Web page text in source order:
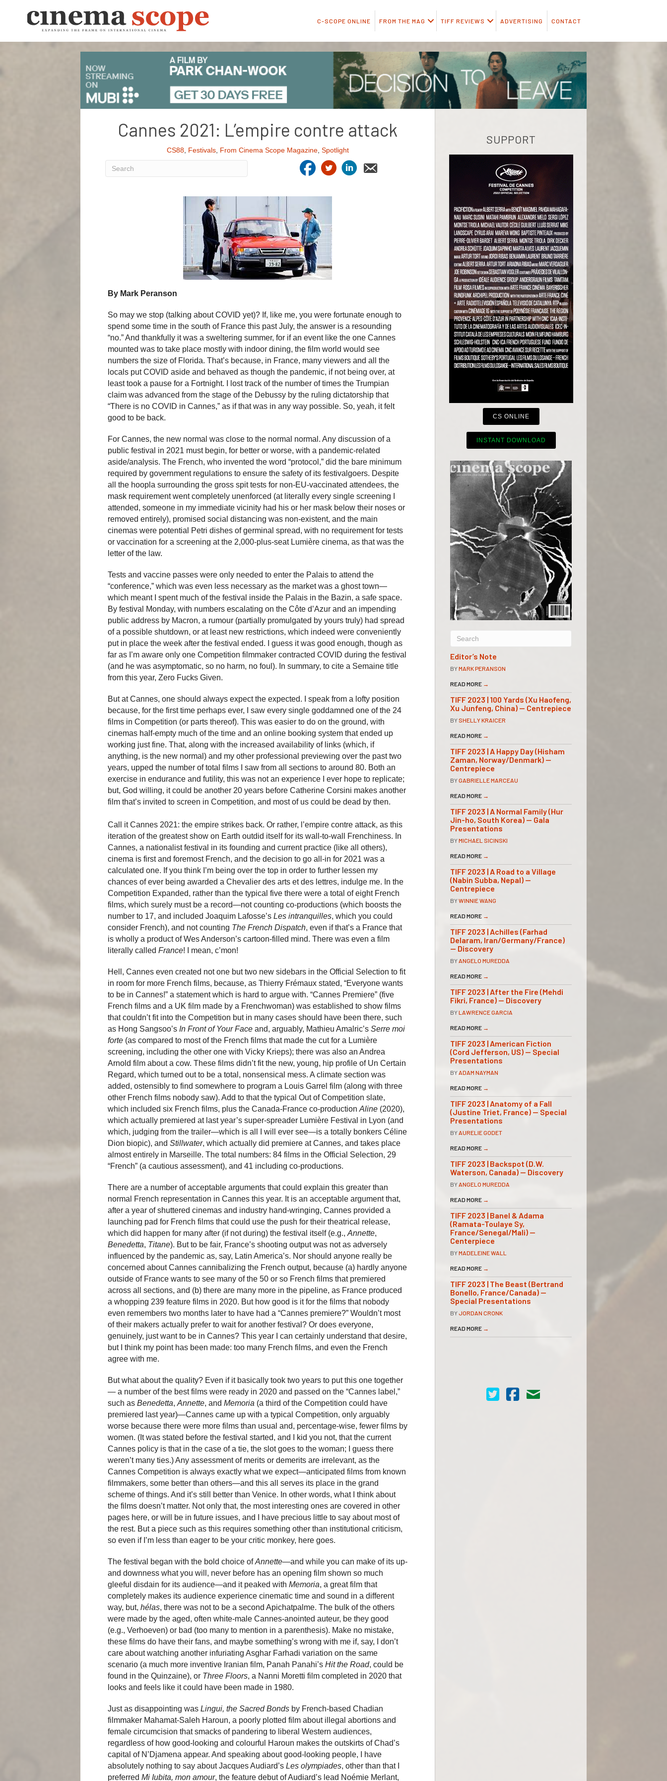
C-SCOPE ONLINE FROM THE MAG TIFF REVIEWS ADVERTISING CONTACT
Cannes 2021: L’empire contre attack
CS88, Festivals, From Cinema Scope Magazine, Spotlight
By Mark Peranson
So may we stop (talking about COVID yet)? If, like me, you were fortunate enough to
spend some time in the south of France this past July, the answer is a resounding
“no.” And thankfully it was a sweltering summer, for if an event like the one Cannes
mounted was to take place mostly with indoor dining, the film world would see
numbers the size of Florida. That’s because, in France, many viewers and all the
locals put COVID aside and behaved as though the pandemic, if not being over, at
least took a pause for a Fortnight. I lost track of the number of times the Trumpian
claim was advanced from the stage of the Debussy by the ruling dictatorship that
“There is no COVID in Cannes,” as if that was in any way possible. So, yeah, it felt
good to be back.
For Cannes, the new normal was close to the normal normal. Any discussion of a
public festival in 2021 must begin, for better or worse, with a pandemic-related
aside/analysis. The French, who invented the word “protocol,” did the bare minimum
required by government regulations to ensure the safety of its festivalgoers. Despite
all the hoopla surrounding the gross spit tests for non-EU-vaccinated attendees, the
mask requirement went completely unenforced (at literally every single screening I
attended, someone in my immediate vicinity had his or her mask below their noses or
removed entirely), promised social distancing was non-existent, and the main
cinemas were potential Petri dishes of germinal spread, with no requirement for tests
or vaccination for a screening at the 2,000-plus-seat Lumière cinema, as that was the
letter of the law.
Tests and vaccine passes were only needed to enter the Palais to attend the
“conference,” which was even less necessary as the market was a ghost town—
which meant I spent much of the festival inside the Palais in the Bazin, a safe space.
By festival Monday, with numbers escalating on the Côte d’Azur and an impending
public address by Macron, a rumour (partially promulgated by yours truly) had spread
of a possible shutdown, or at least new restrictions, which indeed were conveniently
put in place the week after the festival ended. I guess it was good enough, though as
far as I’m aware only one Competition filmmaker contracted COVID during the festival
(and he was asymptomatic, so no harm, no foul). In summary, to cite a Semaine title
from this year, Zero Fucks Given.
But at Cannes, one should always expect the expected. I speak from a lofty position
because, for the first time perhaps ever, I saw every single goddamned one of the 24
films in Competition (or parts thereof). This was easier to do on the ground, with
cinemas half-empty much of the time and an online booking system that ended up
working just fine. That, along with the increased availability of links (which, if
anything, is the new normal) and my other professional previewing over the past two
years, upped the number of total films I saw from all sections to around 80. Both an
exercise in endurance and futility, this was not an experience I ever hope to replicate;
but, God willing, it could be another 20 years before Catherine Corsini makes another
film that’s invited to screen in Competition, and most of us could be dead by then.
Call it Cannes 2021: the empire strikes back. Or rather, l’empire contre attack, as this
iteration of the greatest show on Earth outdid itself for its wall-to-wall Frenchiness. In
Cannes, a nationalist festival in its founding and current practice (like all others),
cinema is first and foremost French, and the decision to go all-in for 2021 was a
calculated one. If you think I’m being over the top in order to further lessen my
chances of ever being awarded a Chevalier des arts et des lettres, indulge me. In the
Competition Expanded, rather than the typical five there were a total of eight French
films, which surely must be a record—not counting co-productions (which boosts the
number to 17, and included Joaquim Lafosse’s Les intranquilles, which you could
consider French), and not counting The French Dispatch, even if that’s a France that
is wholly a product of Wes Anderson’s cartoon-filled mind. There was even a film
literally called France! I mean, c’mon!
Hell, Cannes even created not one but two new sidebars in the Official Selection to fit
in room for more French films, because, as Thierry Frémaux stated, “Everyone wants
to be in Cannes!” a statement which is hard to argue with. “Cannes Premiere” (five
French films and a UK film made by a Frenchwoman) was established to show films
that couldn’t fit into the Competition but in many cases should have been there, such
as Hong Sangsoo’s In Front of Your Face and, arguably, Mathieu Amalric’s Serre moi
forte (as compared to most of the French films that made the cut for a Lumière
screening, including the other one with Vicky Krieps); there was also an Andrea
Arnold film about a cow. These films didn’t fit the new, young, hip profile of Un Certain
Regard, which turned out to be a total, nonsensical mess. A climate section was
added, ostensibly to find somewhere to program a Louis Garrel film (along with three
other French films nobody saw). Add to that the typical Out of Competition slate,
which included six French films, plus the Canada-France co-production Aline (2020),
which actually premiered at last year’s super-spreader Lumière Festival in Lyon (and
which, judging from the trailer—which is all I will ever see—is a totally bonkers Céline
Dion biopic), and Stillwater, which actually did premiere at Cannes, and takes place
almost entirely in Marseille. The total numbers: 84 films in the Official Selection, 29
“French” (a cautious assessment), and 41 including co-productions.
There are a number of acceptable arguments that could explain this greater than
normal French representation in Cannes this year. It is an acceptable argument that,
after a year of shuttered cinemas and industry hand-wringing, Cannes provided a
launching pad for French films that could use the push for their theatrical release,
which did happen for many after (if not during) the festival itself (e.g., Annette,
Benedetta, Titane). But to be fair, France’s shooting output was not as adversely
influenced by the pandemic as, say, Latin America’s. Nor should anyone really be
concerned about Cannes cannibalizing the French output, because (a) hardly anyone
outside of France wants to see many of the 50 or so French films that premiered
across all sections, and (b) there are many more in the pipeline, as France produced
a whopping 239 feature films in 2020. But how good is it for the films that nobody
even remembers two months later to have had a “Cannes premiere?” Wouldn’t most
of their makers actually prefer to wait for another festival? Or does everyone,
genuinely, just want to be in Cannes? This year I can certainly understand that desire,
but I think my point has been made: too many French films, and even the French
agree with me.
But what about the quality? Even if it basically took two years to put this one together
— a number of the best films were ready in 2020 and passed on the “Cannes label,”
such as Benedetta, Annette, and Memoria (a third of the Competition could have
premiered last year)—Cannes came up with a typical Competition, only arguably
worse because there were more films than usual and, percentage-wise, fewer films by
women. (It was stated before the festival started, and I kid you not, that the current
Cannes policy is that in the case of a tie, the slot goes to the woman; I guess there
weren’t many ties.) Any assessment of merits or demerits are irrelevant, as the
Cannes Competition is always exactly what we expect—anticipated films from known
filmmakers, some better than others—and this all serves its place in the grand
scheme of things. And it’s still better than Venice. In other words, what I think about
the films doesn’t matter. Not only that, the most interesting ones are covered in other
pages here, or will be in future issues, and I have precious little to say about most of
the rest. But a piece such as this requires something other than institutional criticism,
so even if I’m less than eager to be your critic monkey, here goes.
The festival began with the bold choice ofAnnette—and while you can make of its up-
and downness what you will, never before has an opening film shown so much
gleeful disdain for its audience—and it peaked with Memoria, a great film that
completely makes its audience experience cinematic time and sound in a different
way, but, hélas, there was not to be a second Apichatpalme. The bulk of the others
were made by the aged, often white-male Cannes-anointed auteur, be they good
(e.g., Verhoeven) or bad (too many to mention in a parenthesis). Make no mistake,
these films do have their fans, and maybe something’s wrong with me if, say, I don’t
care about watching another infuriating Asghar Farhadi variation on the same
scenario (a much more inventive Iranian film, Panah Panahi’s Hit the Road, could be
found in the Quinzaine), or Three Floors, a Nanni Moretti film completed in 2020 that
looks and feels like it could have been made in 1980.
Just as disappointing was Lingui, the Sacred Bonds by French-based Chadian
filmmaker Mahamat-Saleh Haroun, a poorly plotted film about illegal abortions and
female circumcision that smacks of pandering to liberal Western audiences,
regardless of how good-looking and colourful Haroun makes the outskirts of Chad’s
capital of N’Djamena appear. And speaking about good-looking people, I have
absolutely nothing to say about Jacques Audiard’s Les olympiades, other than that I
preferred Mi Iubita, mon amour, the feature debut of Audiard’s lead Noémie Merlant,
SUPPORT
CS ONLINE
INSTANT DOWNLOAD
Editor’s Note
BYMARK PERANSON
READ MORE →
TIFF 2023 | 100 Yards (Xu Haofeng,
Xu Junfeng, China) — Centrepiece
BY SHELLY KRAICER
READ MORE →
TIFF 2023 | A Happy Day (Hisham
Zaman, Norway/Denmark) —
Centrepiece
BYGABRIELLE MARCEAU
READ MORE →
TIFF 2023 | A Normal Family (Hur
Jin-ho, South Korea) — Gala
Presentations
BYMICHAEL SICINSKI
READ MORE →
TIFF 2023 | A Road to a Village
(Nabin Subba, Nepal) —
Centrepiece
BYWINNIE WANG
READ MORE →
TIFF 2023 | Achilles (Farhad
Delaram, Iran/Germany/France)
— Discovery
BY ANGELO MUREDDA
READ MORE →
TIFF 2023 | After the Fire (Mehdi
Fikri, France) — Discovery
BYLAWRENCE GARCIA
READ MORE →
TIFF 2023 | American Fiction
(Cord Jefferson, US) — Special
Presentations
BY ADAM NAYMAN
READ MORE →
TIFF 2023 | Anatomy of a Fall
(Justine Triet, France) — Special
Presentations
BY AURELIE GODET
READ MORE →
TIFF 2023 | Backspot (D.W.
Waterson, Canada) — Discovery
BY ANGELO MUREDDA
READ MORE →
TIFF 2023 | Banel & Adama
(Ramata-Toulaye Sy,
France/Senegal/Mali) —
Centerpiece
BYMADELEINE WALL
READ MORE →
TIFF 2023 | The Beast (Bertrand
Bonello, France/Canada) —
Special Presentations
BYJORDAN CRONK
READ MORE →
Cinema Scope on Twitter
Cinema Scope on Facebook
Contact Us